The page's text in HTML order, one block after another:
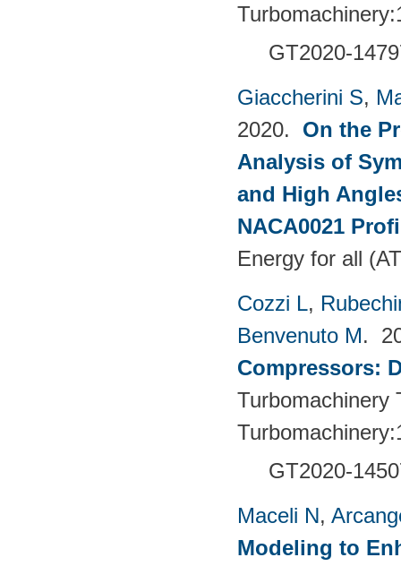
GT2020-
Giaccherini S,
2020. On the
Analysis of
and High
NACA0021
Energy for all
Cozzi L,
Benvenuto M.
Compressors:
Turbomachinery
GT2020-
Maceli N,
Modeling to